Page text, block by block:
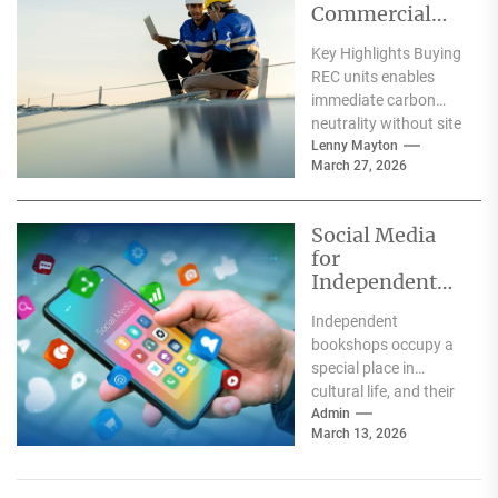
Commercial
Installation:
What Works
Better for Your
Business?
Key Highlights Buying
REC units enables
immediate carbon
neutrality without site
assessments, while
solar installations
Solar...
Lenny Mayton
March 27, 2026
Social Media
for
Independent
Independent
bookshops occupy a
special place in
cultural life, and their
communities know it.
Social media gives
booksellers the...
Admin
March 13, 2026